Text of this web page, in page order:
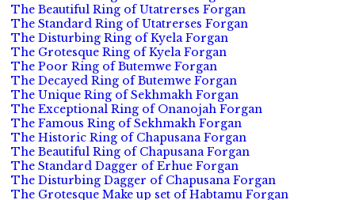
The Beautiful Ring of Utatrerses Forgan
The Standard Ring of Utatrerses Forgan
The Disturbing Ring of Kyela Forgan
The Grotesque Ring of Kyela Forgan
The Poor Ring of Butemwe Forgan
The Decayed Ring of Butemwe Forgan
The Unique Ring of Sekhmakh Forgan
The Exceptional Ring of Onanojah Forgan
The Famous Ring of Sekhmakh Forgan
The Historic Ring of Chapusana Forgan
The Beautiful Ring of Chapusana Forgan
The Standard Dagger of Erhue Forgan
The Disturbing Dagger of Chapusana Forgan
The Grotesque Make up set of Habtamu Forgan